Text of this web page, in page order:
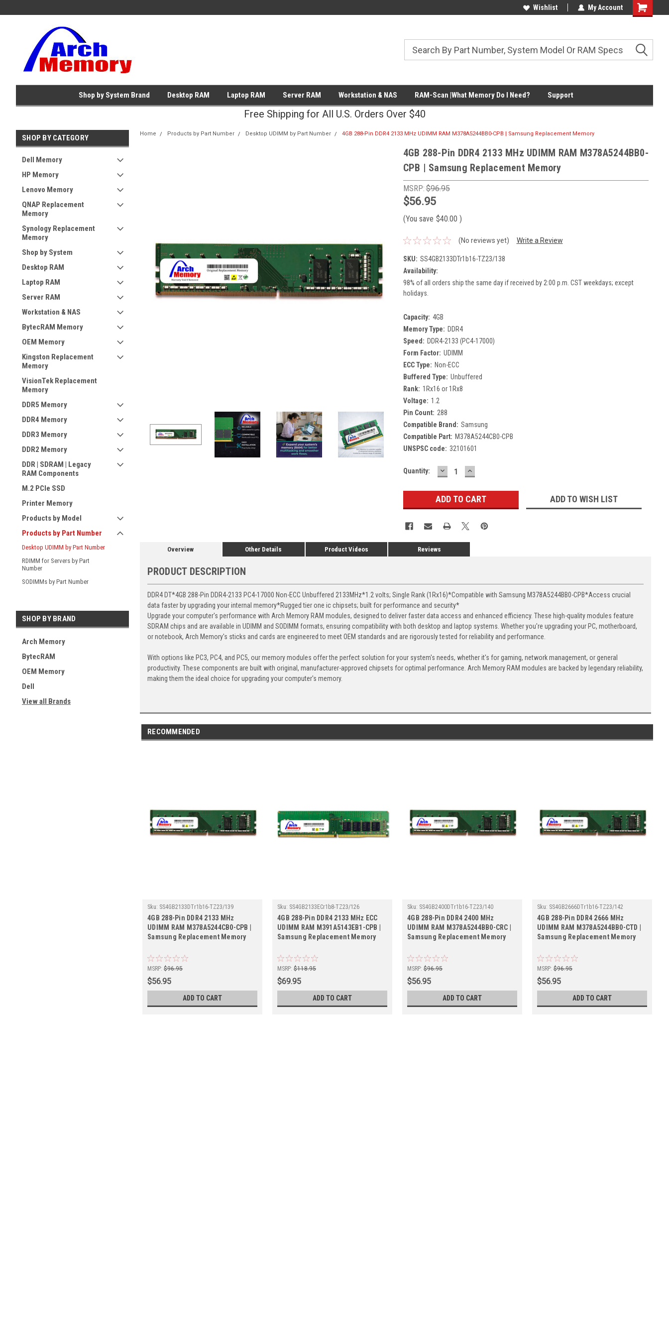
Wishlist My Account
Shopping
Shop by System Brand Desktop RAM Laptop RAM Server RAM Workstation & NAS RAM-Scan |What Memory Do I Need? Support
Free Shipping for All U.S. Orders Over $40
SHOP BY CATEGORY
Dell Memory
HP Memory
Lenovo Memory
QNAP Replacement
Memory
Synology Replacement
Memory
Shop by System
Desktop RAM
Laptop RAM
Server RAM
Workstation & NAS
BytecRAM Memory
OEM Memory
Kingston Replacement
Memory
VisionTek Replacement
Memory
DDR5 Memory
DDR4 Memory
DDR3 Memory
DDR2 Memory
DDR | SDRAM | Legacy
RAM Components
M.2 PCIe SSD
Printer Memory
Products by Model
Products by Part Number
Desktop UDIMM by Part Number
RDIMM for Servers by Part
Number
SODIMMs by Part Number
SHOP BY BRAND
Arch Memory
BytecRAM
OEM Memory
Dell
View all Brands
Home Products by Part Number Desktop UDIMM by Part Number 4GB 288-Pin DDR4 2133 MHz UDIMM RAM M378A5244BB0-CPB | Samsung Replacement Memory
4GB 288-Pin DDR4 2133 MHz UDIMM RAM M378A5244BB0-
CPB | Samsung Replacement Memory
MSRP:$96.95
$56.95
(You save $40.00 )
(No reviews yet) Write a Review
SKU: SS4GB2133DTr1b16-TZ23/138
Availability:
98% of all orders ship the same day if received by 2:00 p.m. CST weekdays; except
holidays.
Capacity: 4GB
Memory Type: DDR4
Speed: DDR4-2133 (PC4-17000)
Form Factor: UDIMM
ECC Type: Non-ECC
Buffered Type: Unbuffered
Rank: 1Rx16 or 1Rx8
Voltage: 1.2
Pin Count: 288
Compatible Brand: Samsung
Compatible Part: M378A5244CB0-CPB
UNSPSC code: 32101601
Current
Quantity: DECREASE
QUANTITY:
INCREASE
QUANTITY:
ADD TO WISH LIST
Overview Other Details Product Videos Reviews
PRODUCT DESCRIPTION
DDR4 DT*4GB 288-Pin DDR4-2133 PC4-17000 Non-ECC Unbuffered 2133MHz*1.2 volts; Single Rank (1Rx16)*Compatible with Samsung M378A5244BB0-CPB*Access crucial
data faster by upgrading your internal memory*Rugged tier one ic chipsets; built for performance and security*
Upgrade your computer's performance with Arch Memory RAM modules, designed to deliver faster data access and enhanced efficiency. These high-quality modules feature
SDRAM chips and are available in UDIMM and SODIMM formats, ensuring compatibility with both desktop and laptop systems. Whether you're upgrading your PC, motherboard,
or notebook, Arch Memory's sticks and cards are engineered to meet OEM standards and are rigorously tested for reliability and performance.
With options like PC3, PC4, and PC5, our memory modules offer the perfect solution for your system's needs, whether it's for gaming, network management, or general
productivity. These components are built with original, manufacturer-approved chipsets for optimal performance. Arch Memory RAM modules are backed by legendary reliability,
making them the ideal choice for upgrading your computer's memory.
RECOMMENDED
Sku: SS4GB2133DTr1b16-TZ23/139
4GB 288-Pin DDR4 2133 MHz
UDIMM RAM M378A5244CB0-CPB |
Samsung Replacement Memory
MSRP: $96.95
$56.95
ADD TO CART
Sku: SS4GB2133ECr1b8-TZ23/126
4GB 288-Pin DDR4 2133 MHz ECC
UDIMM RAM M391A5143EB1-CPB |
Samsung Replacement Memory
MSRP: $118.95
$69.95
ADD TO CART
Sku: SS4GB2400DTr1b16-TZ23/140
4GB 288-Pin DDR4 2400 MHz
UDIMM RAM M378A5244BB0-CRC |
Samsung Replacement Memory
MSRP: $96.95
$56.95
ADD TO CART
Sku: SS4GB2666DTr1b16-TZ23/142
4GB 288-Pin DDR4 2666 MHz
UDIMM RAM M378A5244BB0-CTD |
Samsung Replacement Memory
MSRP: $96.95
$56.95
ADD TO CART